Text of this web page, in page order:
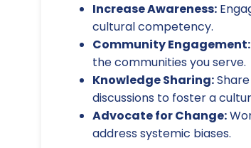
Increase Awareness:
cultural competency.
Community Engagement:
the communities you serve.
Knowledge Sharing:
discussions to foster a
Advocate for Change:
address systemic biases.